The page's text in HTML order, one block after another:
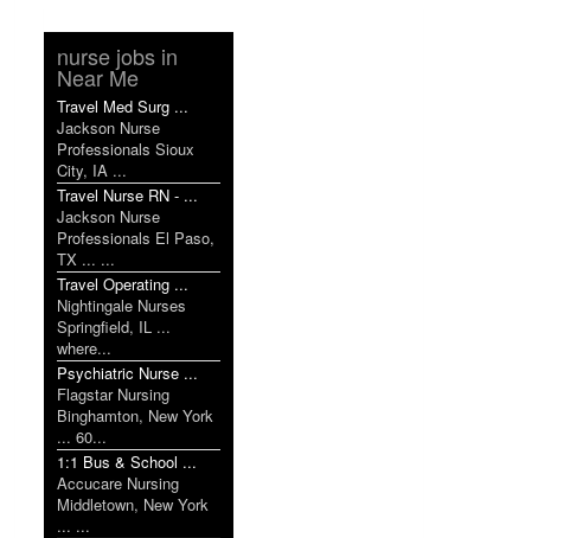
nurse jobs in
Near Me
Travel Med Surg ...
Jackson Nurse
Professionals Sioux
City, IA ...
Travel Nurse RN - ...
Jackson Nurse
Professionals El Paso,
TX ... ...
Travel Operating ...
Nightingale Nurses
Springfield, IL ...
where...
Psychiatric Nurse ...
Flagstar Nursing
Binghamton, New York
... 60...
1:1 Bus & School ...
Accucare Nursing
Middletown, New York
... ...